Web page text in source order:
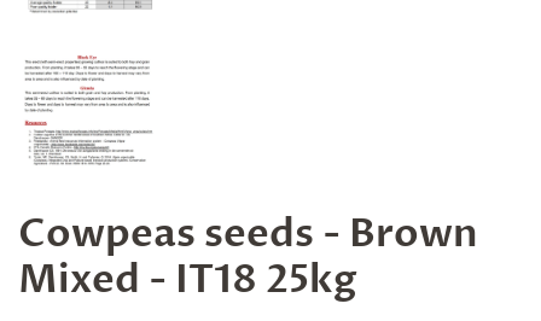
Cowpeas seeds - Brown
Mixed - IT18 25kg